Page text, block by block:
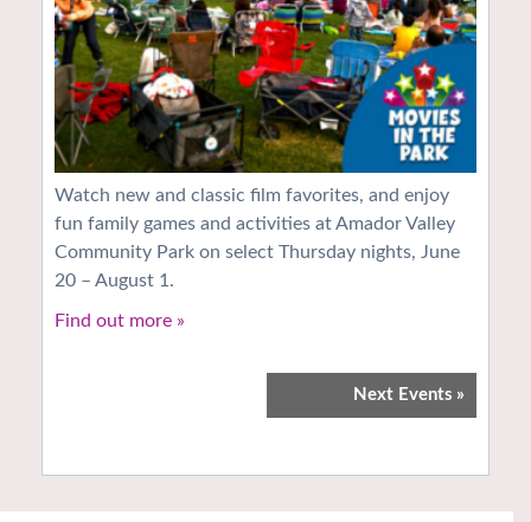
Watch new and classic film favorites, and enjoy
fun family games and activities at Amador Valley
Community Park on select Thursday nights, June
20 – August 1.
Find out more »
Next Events »